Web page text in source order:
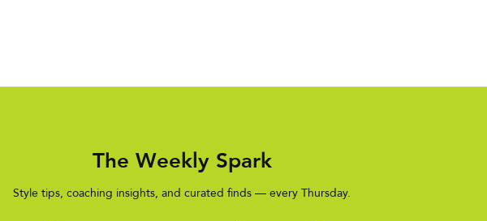
The Weekly Spark
Style tips, coaching insights, and curated finds — every Thursday.